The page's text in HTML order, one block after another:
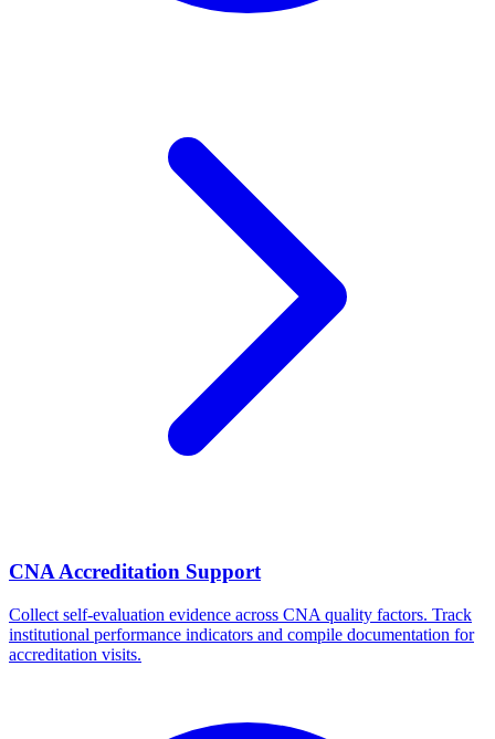
CNA Accreditation Support
Collect self-evaluation evidence across CNA quality factors. Track
institutional performance indicators and compile documentation for
accreditation visits.